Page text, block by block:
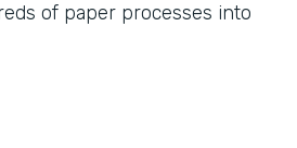
of paper processes into